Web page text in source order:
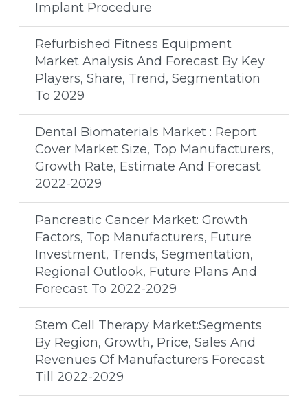
Implant Procedure
Refurbished Fitness Equipment
Market Analysis And Forecast By Key
Players, Share, Trend, Segmentation
To 2029
Dental Biomaterials Market : Report
Cover Market Size, Top Manufacturers,
Growth Rate, Estimate And Forecast
2022-2029
Pancreatic Cancer Market: Growth
Factors, Top Manufacturers, Future
Investment, Trends, Segmentation,
Regional Outlook, Future Plans And
Forecast To 2022-2029
Stem Cell Therapy Market:Segments
By Region, Growth, Price, Sales And
Revenues Of Manufacturers Forecast
Till 2022-2029